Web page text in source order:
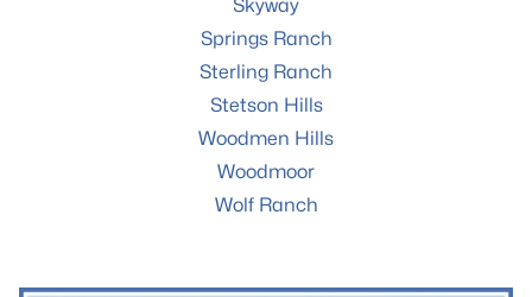
Skyway
Springs Ranch
Sterling Ranch
Stetson Hills
Woodmen Hills
Woodmoor
Wolf Ranch